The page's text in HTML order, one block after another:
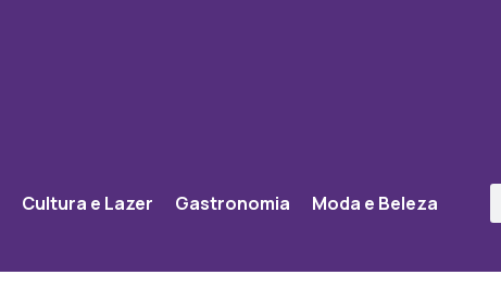
Cultura e Lazer Gastronomia Moda e Beleza